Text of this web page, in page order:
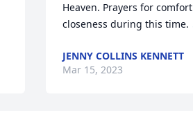
Heaven. Prayers for
closeness during this time.
JENNY COLLINS KENNETT
Mar 15, 2023